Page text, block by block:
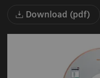
Download (pdf)